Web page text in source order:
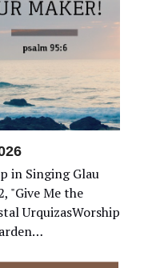
in Singing Glau
"Give Me the
UrquizasWorship